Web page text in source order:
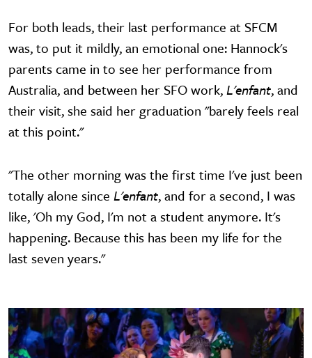
For both leads, their last performance at SFCM
was, to put it mildly, an emotional one: Hannock's
parents came in to see her performance from
Australia, and between her SFO work,L'enfant, and
their visit, she said her graduation "barely feels real
at this point."
"The other morning was the first time I've just been
totally alone since L'enfant, and for a second, I was
like, 'Oh my God, I'm not a student anymore. It's
happening. Because this has been my life for the
last seven years."
Image